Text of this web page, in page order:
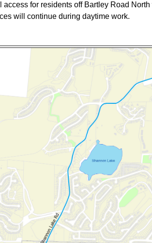
access for residents off Bartley Road
will continue during daytime work.